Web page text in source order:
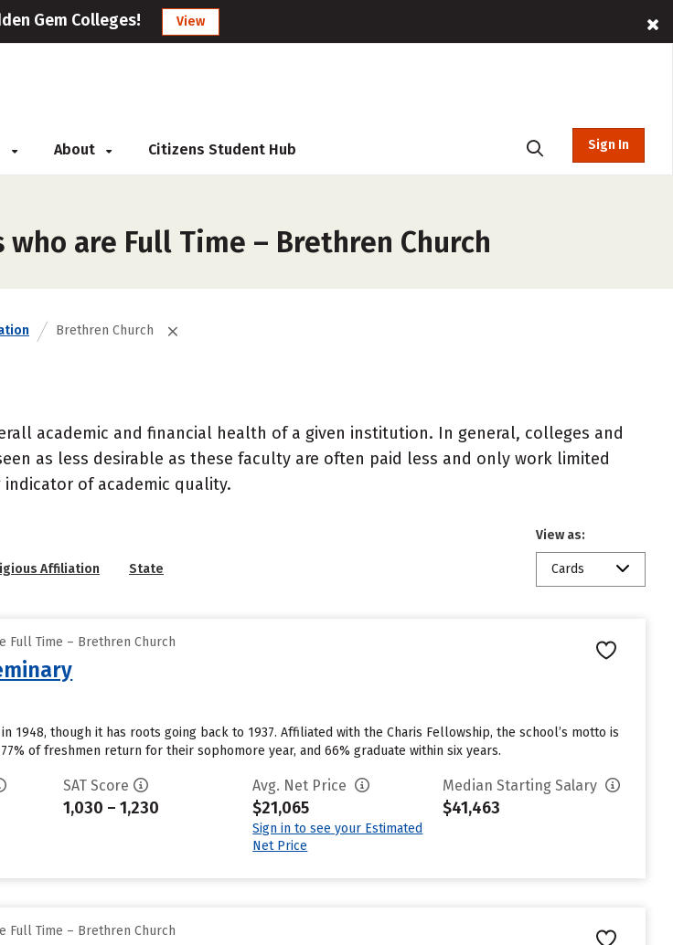
Gem Colleges! View
About Citizens Student Hub Sign In
are Full Time – Brethren Church
Brethren Church
academic and financial health of a given institution. In general, colleges and
as less desirable as these faculty are often paid less and only work limited
of academic quality.
Affiliation State
View as:
Cards
Full Time – Brethren Church
1948, though it has roots going back to 1937. Affiliated with the Charis Fellowship, the school’s motto is
of freshmen return for their sophomore year, and 66% graduate within six years.
SAT Score
1,030 – 1,230
Avg. Net Price
$21,065
Sign in to see your Estimated
Net Price
Median Starting Salary
$41,463
Full Time – Brethren Church